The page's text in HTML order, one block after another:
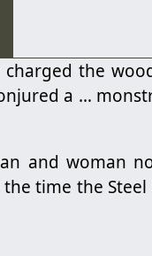
the
a …
and woman
time the